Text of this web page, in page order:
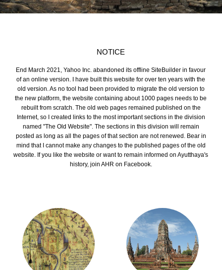
NOTICE
End March 2021, Yahoo Inc. abandoned its offline SiteBuilder in favour
of an online version. I have built this website for over ten years with the
old version. As no tool had been provided to migrate the old version to
the new platform, the website containing about 1000 pages needs to be
rebuilt from scratch. The old web pages remained published on the
Internet, so I created links to the most important sections in the division
named "The Old Website". The sections in this division will remain
posted as long as all the pages of that section are not renewed. Bear in
mind that I cannot make any changes to the published pages of the old
website. If you like the website or want to remain informed on Ayutthaya's
history, join AHR on Facebook.